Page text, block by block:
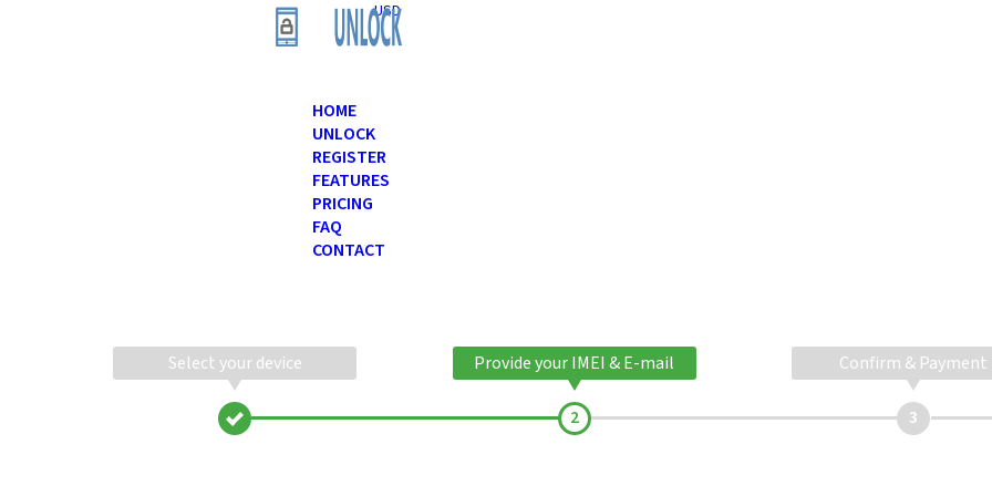
USD
HOME
UNLOCK
REGISTER
FEATURES
PRICING
FAQ
CONTACT
Select your device Provide your IMEI & E-mail Confirm & Payment